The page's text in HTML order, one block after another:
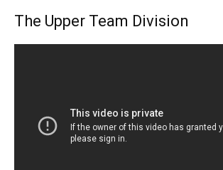
The Upper Team Division